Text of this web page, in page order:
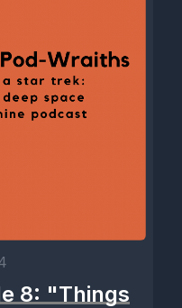
8: "Things